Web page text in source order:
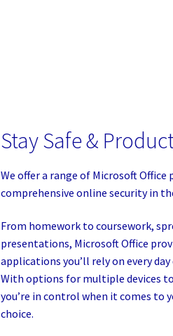
Stay Safe &
We offer a range of Microsoft Office
comprehensive online security in
From homework to coursework,
presentations, Microsoft Office
applications you’ll rely on every
With options for multiple devices
you’re in control when it comes to
choice.